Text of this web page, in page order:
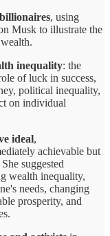
, using
Musk to illustrate the
inequality: the
of luck in success,
political inequality,
on individual
ideal,
achievable but
suggested
wealth inequality,
needs, changing
prosperity, and